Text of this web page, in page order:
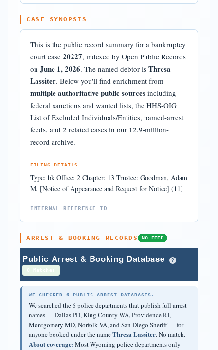
CASE SYNOPSIS
This is the public record summary for a bankruptcy
court case 20227, indexed by Open Public Records
on June 1, 2026. The named debtor is Thresa
Lassiter. Below you'll find enrichment from
multiple authoritative public sources including
federal sanctions and wanted lists, the HHS-OIG
List of Excluded Individuals/Entities, named-arrest
feeds, and 2 related cases in our 12.9-million-
record archive.
FILING DETAILS
Type: bk Office: 2 Chapter: 13 Trustee: Goodman, Adam
M. [Notice of Appearance and Request for Notice] (11)
INTERNAL REFERENCE ID
ARREST & BOOKING RECORDS NO FEED
Public Arrest & Booking Database ?
WE CHECKED 6 PUBLIC ARREST DATABASES.
We searched the 6 police departments that publish full arrest
names — Dallas PD, King County WA, Providence RI,
Montgomery MD, Norfolk VA, and San Diego Sheriff — for
anyone booked under the nameThresa Lassiter. No match.
About coverage: Most Wyoming police departments only